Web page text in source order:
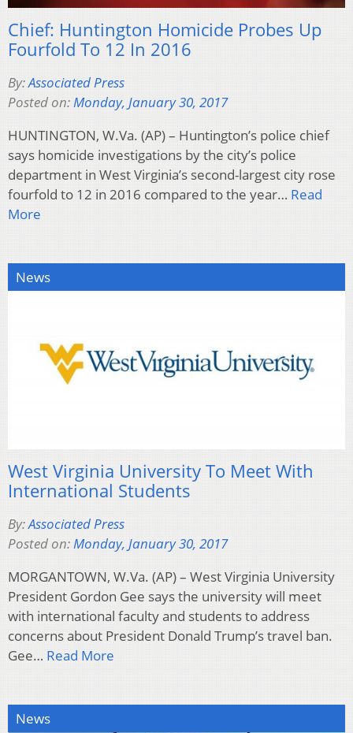
Chief: Huntington Homicide Probes Up
Fourfold To 12 In 2016
By:Associated Press
Posted on:Monday, January 30, 2017
HUNTINGTON, W.Va. (AP) – Huntington’s police chief
says homicide investigations by the city’s police
department in West Virginia’s second-largest city rose
fourfold to 12 in 2016 compared to the year… Read
More
News
West Virginia University To Meet With
International Students
By:Associated Press
Posted on:Monday, January 30, 2017
MORGANTOWN, W.Va. (AP) – West Virginia University
President Gordon Gee says the university will meet
with international faculty and students to address
concerns about President Donald Trump’s travel ban.
Gee… Read More
News